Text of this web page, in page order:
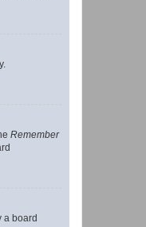
Remember
a board